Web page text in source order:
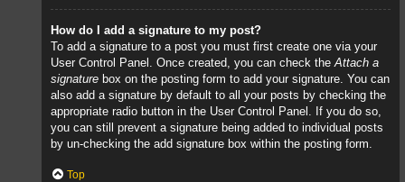
How do I add a signature to my post?
To add a signature to a post you must first create one via your
User Control Panel. Once created, you can check theAttach a
signature box on the posting form to add your signature. You can
also add a signature by default to all your posts by checking the
appropriate radio button in the User Control Panel. If you do so,
you can still prevent a signature being added to individual posts
by un-checking the add signature box within the posting form.
Top